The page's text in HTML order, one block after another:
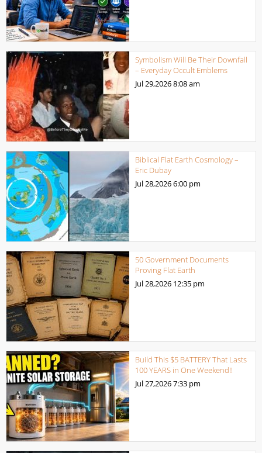
Symbolism Will Be Their Downfall
– Everyday Occult Emblems
Jul 29,20268:08 am
Biblical Flat Earth Cosmology –
Eric Dubay
Jul 28,20266:00 pm
50 Government Documents
Proving Flat Earth
Jul 28,2026 12:35 pm
Build This $5 BATTERY That Lasts
100 YEARS in One Weekend!!
Jul 27,20267:33 pm